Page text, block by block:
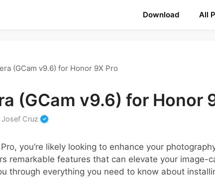
Download All
(GCam v9.6) for Honor 9X Pro
(GCam v9.6) for Honor
Josef Cruz
you’re likely looking to enhance your
remarkable features that can elevate your image-
through everything you need to know about